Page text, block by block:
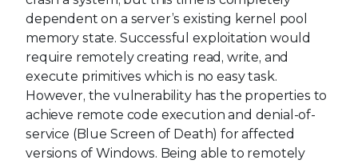
dependent on a server’s existing kernel pool
memory state. Successful exploitation would
require remotely creating read, write, and
execute primitives which is no easy task.
However, the vulnerability has the properties to
achieve remote code execution and denial-of-
service (Blue Screen of Death) for affected
versions of Windows. Being able to remotely